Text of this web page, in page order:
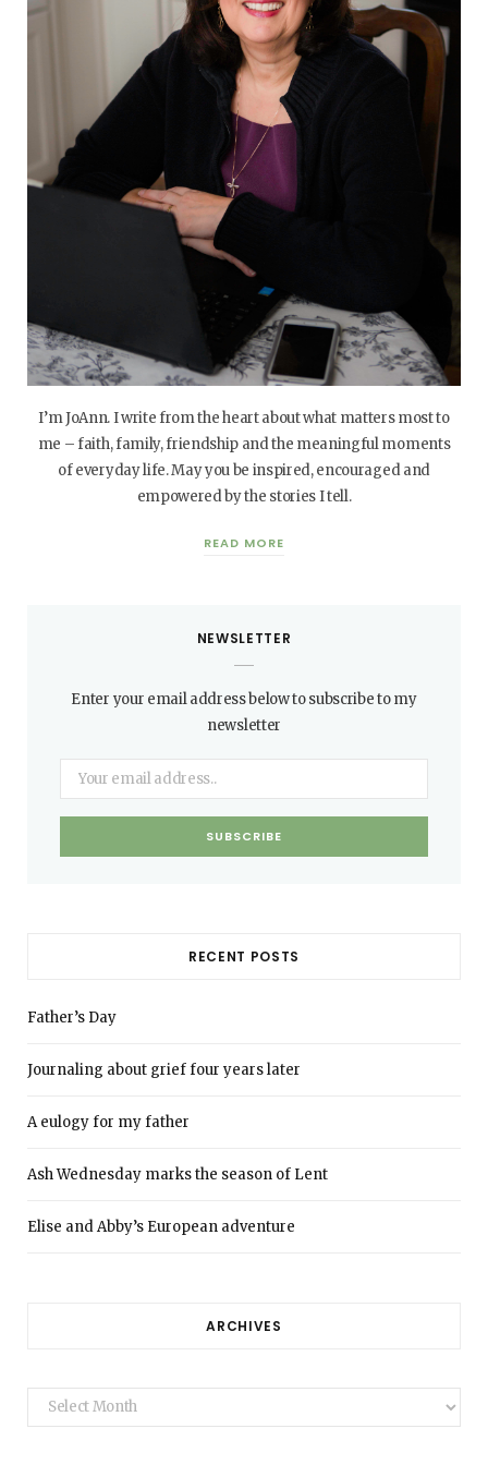
I’m JoAnn. I write from the heart about what matters most to
me – faith, family, friendship and the meaningful moments
of everyday life. May you be inspired, encouraged and
empowered by the stories I tell.
READ MORE
NEWSLETTER
Enter your email address below to subscribe to my
newsletter
RECENT POSTS
Father’s Day
Journaling about grief four years later
A eulogy for my father
Ash Wednesday marks the season of Lent
Elise and Abby’s European adventure
ARCHIVES
Archives